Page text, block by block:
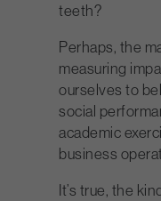
teeth?
Perhaps, the
measuring
ourselves to
social
academic
business
It’s true, the